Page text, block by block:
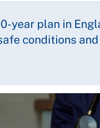
year plan in
conditions